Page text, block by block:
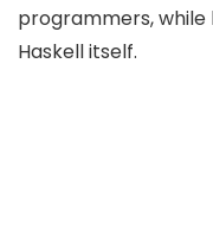
programmers,
Haskell itself.